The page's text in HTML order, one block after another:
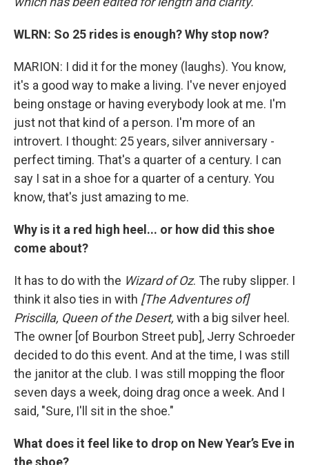
WLRN: So 25 rides is enough? Why stop now?
MARION: I did it for the money (laughs). You know,
it's a good way to make a living. I've never enjoyed
being onstage or having everybody look at me. I'm
just not that kind of a person. I'm more of an
introvert. I thought: 25 years, silver anniversary -
perfect timing. That's a quarter of a century. I can
say I sat in a shoe for a quarter of a century. You
know, that's just amazing to me.
Why is it a red high heel... or how did this shoe
come about?
It has to do with the Wizard of Oz. The ruby slipper. I
think it also ties in with [The Adventures of]
Priscilla, Queen of the Desert, with a big silver heel.
The owner [of Bourbon Street pub], Jerry Schroeder
decided to do this event. And at the time, I was still
the janitor at the club. I was still mopping the floor
seven days a week, doing drag once a week. And I
said, "Sure, I'll sit in the shoe."
What does it feel like to drop on New Year’s Eve in
the shoe?